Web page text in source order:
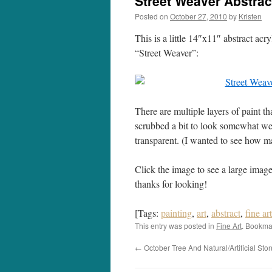
Posted on October 27, 2010 by Kristen
This is a little 14″x11″ abstract
“Street Weaver”:
There are multiple layers of paint
scrubbed a bit to look somewhat
transparent. (I wanted to see how
Click the image to see a large
thanks for looking!
[Tags: painting, art, abstract, fine
This entry was posted in Fine Art.
← October Tree And Natural/Artificial